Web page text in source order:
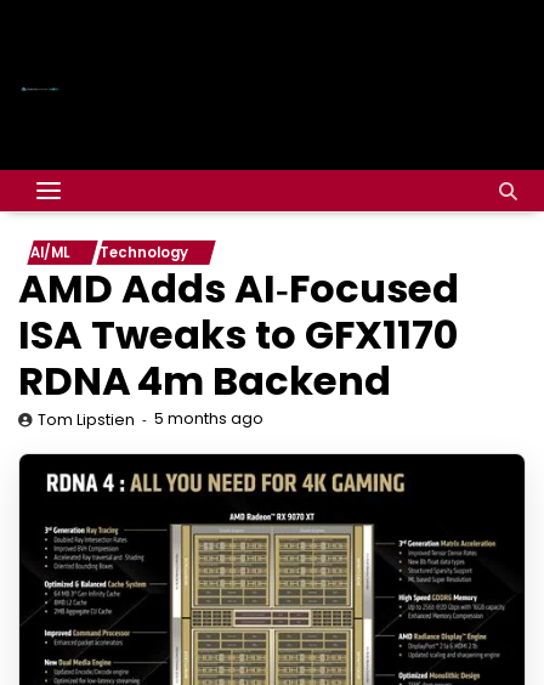
AI/ML Technology
AMD Adds AI‑Focused
ISA Tweaks to GFX1170
RDNA 4m Backend
Tom Lipstien 5 months ago